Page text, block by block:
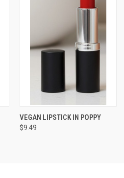
VEGAN LIPSTICK IN POPPY
$9.49